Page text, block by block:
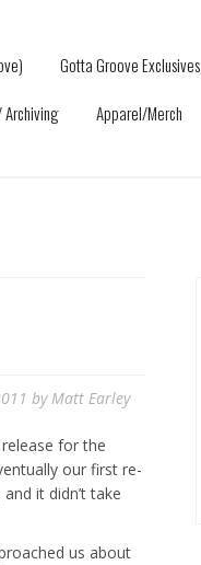
Gotta Groove Exclusives
Archiving
Apparel/Merch
byMatt Earley
for the
our first re-
it didn’t take
us about